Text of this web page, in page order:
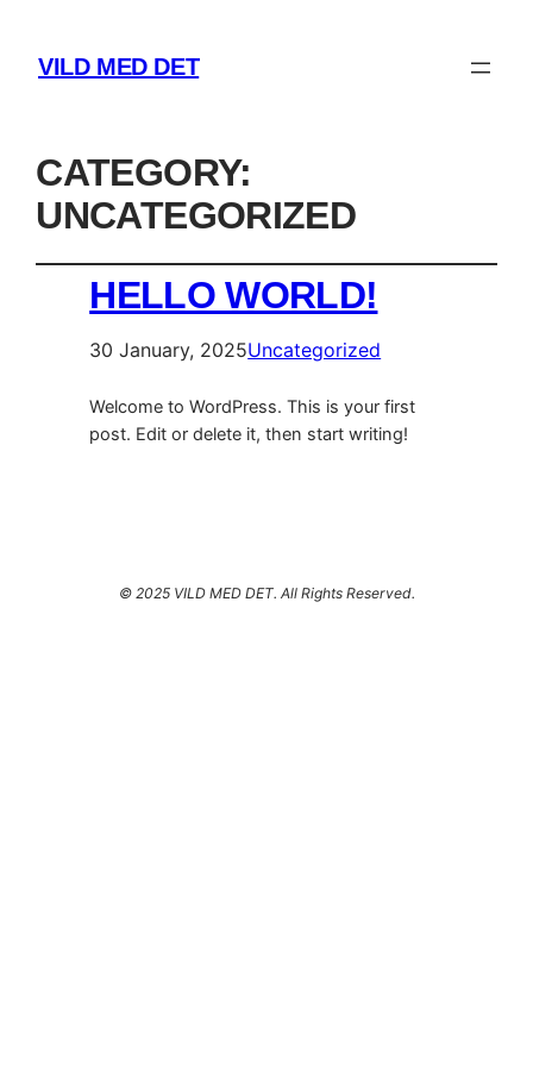
VILD MED DET
CATEGORY:
UNCATEGORIZED
HELLO WORLD!
30 January, 2025Uncategorized
Welcome to WordPress. This is your first
post. Edit or delete it, then start writing!
© 2025 VILD MED DET. All Rights Reserved.